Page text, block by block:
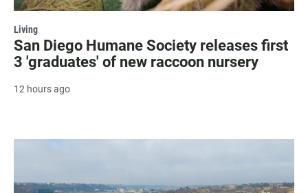
Living
San Diego Humane Society releases first
3 'graduates' of new raccoon nursery
12 hours ago